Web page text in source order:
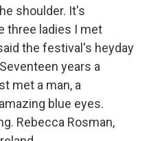
shoulder. It's
three ladies I met
the festival's heyday
years a
met a man, a
blue eyes.
Rebecca Rosman,